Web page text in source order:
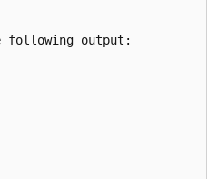
following output: